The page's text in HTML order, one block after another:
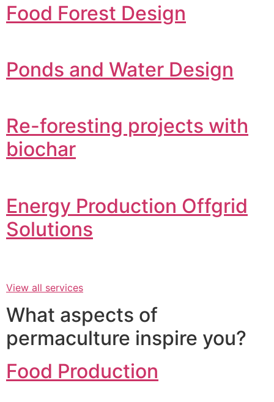
Food Forest Design
Ponds and Water Design
Re-foresting projects with
biochar
Energy Production Offgrid
Solutions
View all services
What aspects of
permaculture inspire you?
Food Production